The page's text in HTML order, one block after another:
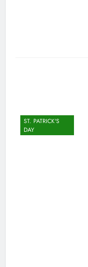
ST. PATRICK'S
DAY